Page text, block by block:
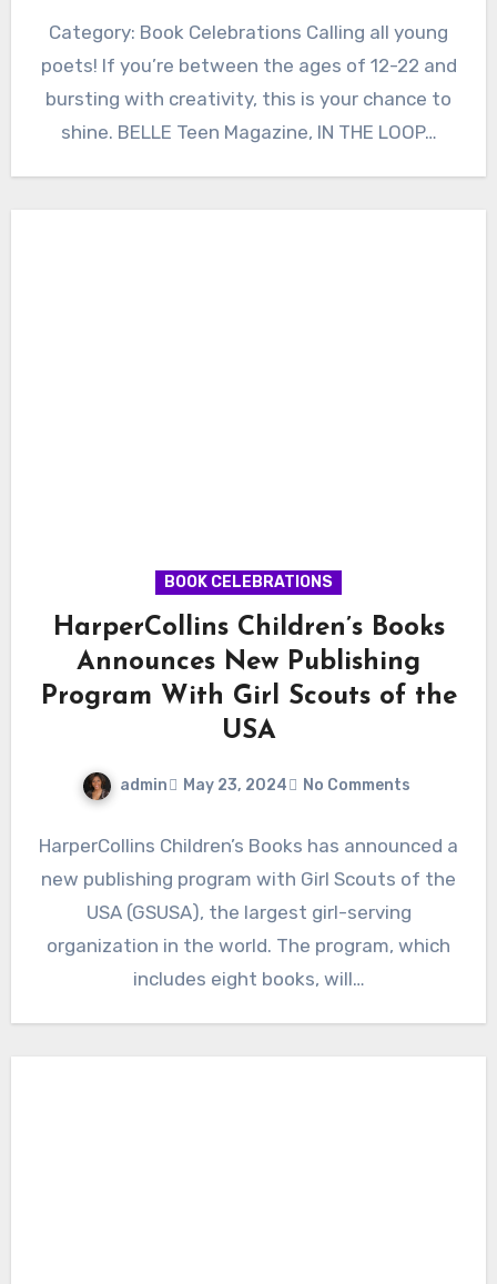
Category: Book Celebrations Calling all young
poets! If you’re between the ages of 12-22 and
bursting with creativity, this is your chance to
shine. BELLE Teen Magazine, IN THE LOOP…
BOOK CELEBRATIONS
HarperCollins Children’s Books
Announces New Publishing
Program With Girl Scouts of the
USA
admin May 23, 2024 No Comments
HarperCollins Children’s Books has announced a
new publishing program with Girl Scouts of the
USA (GSUSA), the largest girl-serving
organization in the world. The program, which
includes eight books, will…